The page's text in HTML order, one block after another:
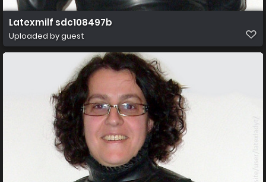
Latexmilf sdc108497b
Uploaded by guest